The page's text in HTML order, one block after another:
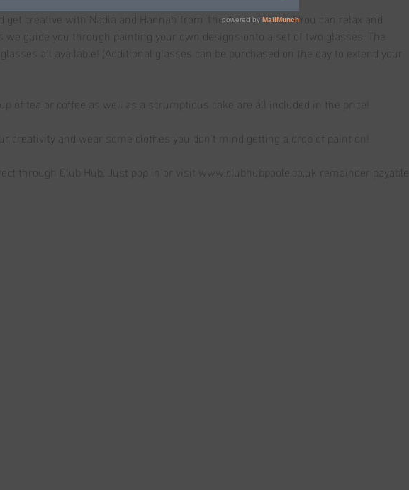
get creative with Nadia and Hannah from The Art Point Club! You can relax and
guide you through painting your own designs onto a set of two glasses. The
all available! (Additional glasses can be purchased on the day to extend your
of tea or coffee as well as a scrumptious cake are all included in the price!
creativity and wear some clothes you don't mind getting a drop of paint on!
through Club Hub. Just pop in or visit www.clubhubpoole.co.uk remainder payable